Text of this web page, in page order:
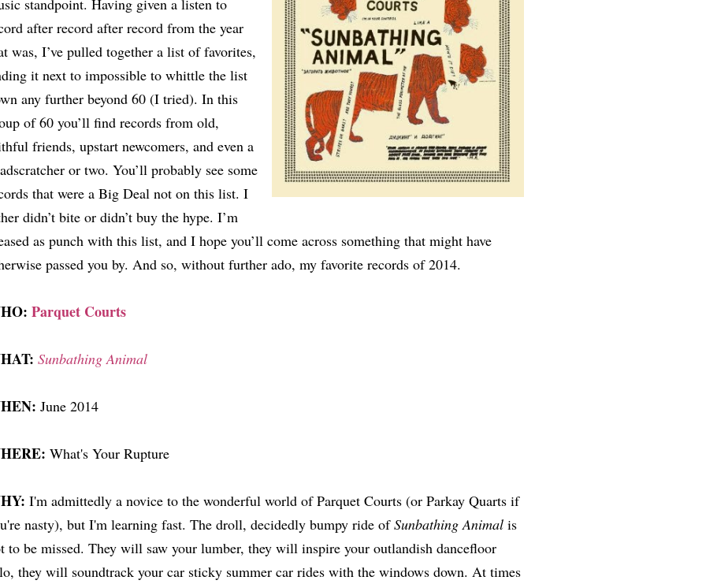
standpoint. Having given a listen to
after record after record from the year
was, I’ve pulled together a list of favorites,
it next to impossible to whittle the list
any further beyond 60 (I tried). In this
of 60 you’ll find records from old,
friends, upstart newcomers, and even a
or two. You’ll probably see some
that were a Big Deal not on this list. I
didn’t bite or didn’t buy the hype. I’m
as punch with this list, and I hope you’ll come across something that might have
passed you by. And so, without further ado, my favorite records of 2014.
Parquet Courts
Sunbathing Animal
June 2014
What's Your Rupture
I'm admittedly a novice to the wonderful world of Parquet Courts (or Parkay Quarts if
nasty), but I'm learning fast. The droll, decidedly bumpy ride ofSunbathing Animal is
to be missed. They will saw your lumber, they will inspire your outlandish dancefloor
they will soundtrack your car sticky summer car rides with the windows down. At times